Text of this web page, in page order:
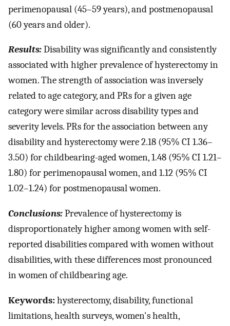
perimenopausal (45–59 years), and postmenopausal
(60 years and older).
Results:Disability was significantly and consistently
associated with higher prevalence of hysterectomy in
women. The strength of association was inversely
related to age category, and PRs for a given age
category were similar across disability types and
severity levels. PRs for the association between any
disability and hysterectomy were 2.18 (95% CI 1.36–
3.50) for childbearing-aged women, 1.48 (95% CI 1.21–
1.80) for perimenopausal women, and 1.12 (95% CI
1.02–1.24) for postmenopausal women.
Conclusions:Prevalence of hysterectomy is
disproportionately higher among women with self-
reported disabilities compared with women without
disabilities, with these differences most pronounced
in women of childbearing age.
Keywords:hysterectomy, disability, functional
limitations, health surveys, women's health,